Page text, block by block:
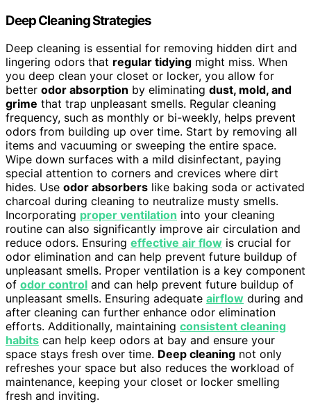
Deep Cleaning Strategies
Deep cleaning is essential for removing hidden dirt and
lingering odors that regular tidying might miss. When
you deep clean your closet or locker, you allow for
better odor absorption by eliminating dust, mold, and
grime that trap unpleasant smells. Regular cleaning
frequency, such as monthly or bi-weekly, helps prevent
odors from building up over time. Start by removing all
items and vacuuming or sweeping the entire space.
Wipe down surfaces with a mild disinfectant, paying
special attention to corners and crevices where dirt
hides. Use odor absorbers like baking soda or activated
charcoal during cleaning to neutralize musty smells.
Incorporating proper ventilation into your cleaning
routine can also significantly improve air circulation and
reduce odors. Ensuring effective air flow is crucial for
odor elimination and can help prevent future buildup of
unpleasant smells. Proper ventilation is a key component
of odor control and can help prevent future buildup of
unpleasant smells. Ensuring adequate airflow during and
after cleaning can further enhance odor elimination
efforts. Additionally, maintaining consistent cleaning
habits can help keep odors at bay and ensure your
space stays fresh over time. Deep cleaning not only
refreshes your space but also reduces the workload of
maintenance, keeping your closet or locker smelling
fresh and inviting.